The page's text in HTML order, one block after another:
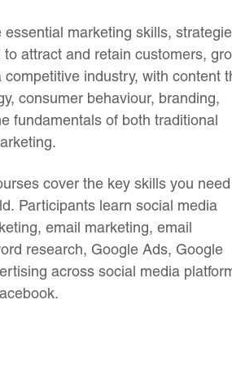
marketing skills,
attract and retain customers,
industry, with content
consumer behaviour, branding,
fundamentals of both traditional
cover the key skills you
Participants learn social media
email marketing, email
research, Google Ads, Google
across social media